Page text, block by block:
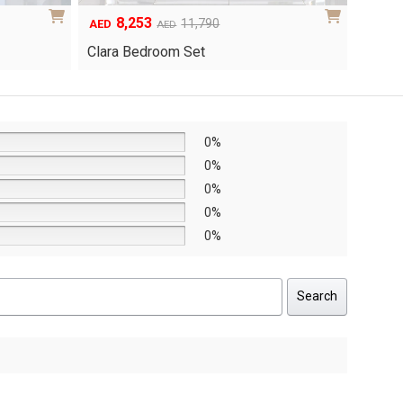
AED 8,640
Original
was:
AED 6,048
Current
is:
Knox Bedroom Set
0%
0%
0%
0%
0%
Search